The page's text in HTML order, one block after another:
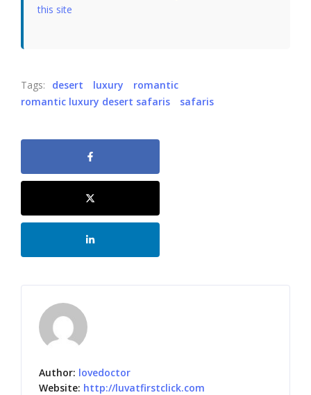
this site
Tags: desert luxury
romantic
romantic luxury desert safaris
safaris
Author: lovedoctor
Website: http://luvatfirstclick.com